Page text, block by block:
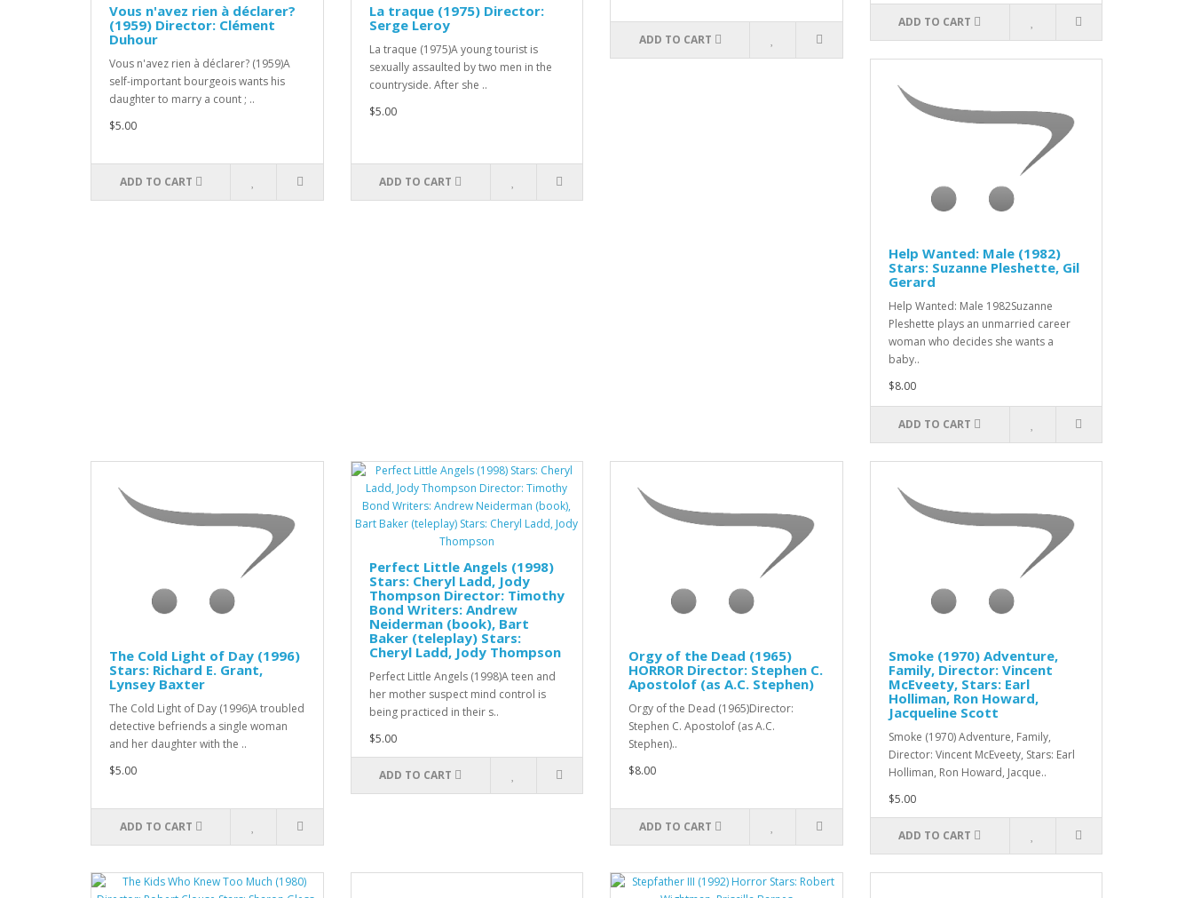
Vous n'avez rien à déclarer?
(1959) Director: Clément
Duhour
Vous n'avez rien à déclarer? (1959)A
self-important bourgeois wants his
daughter to marry a count ; ..
$5.00
ADD TO CART
La traque (1975) Director:
Serge Leroy
La traque (1975)A young tourist is
sexually assaulted by two men in the
countryside. After she ..
$5.00
ADD TO CART
ADD TO CART
ADD TO CART
Help Wanted: Male (1982)
Stars: Suzanne Pleshette, Gil
Gerard
Help Wanted: Male 1982Suzanne
Pleshette plays an unmarried career
woman who decides she wants a
baby..
$8.00
ADD TO CART
The Cold Light of Day (1996)
Stars: Richard E. Grant,
Lynsey Baxter
The Cold Light of Day (1996)A troubled
detective befriends a single woman
and her daughter with the ..
$5.00
ADD TO CART
Perfect Little Angels (1998)
Stars: Cheryl Ladd, Jody
Thompson Director: Timothy
Bond Writers: Andrew
Neiderman (book), Bart
Baker (teleplay) Stars:
Cheryl Ladd, Jody Thompson
Perfect Little Angels (1998)A teen and
her mother suspect mind control is
being practiced in their s..
$5.00
ADD TO CART
Orgy of the Dead (1965)
HORROR Director: Stephen C.
Apostolof (as A.C. Stephen)
Orgy of the Dead (1965)Director:
Stephen C. Apostolof (as A.C.
Stephen)..
$8.00
ADD TO CART
Smoke (1970) Adventure,
Family, Director: Vincent
McEveety, Stars: Earl
Holliman, Ron Howard,
Jacqueline Scott
Smoke (1970) Adventure, Family,
Director: Vincent McEveety, Stars: Earl
Holliman, Ron Howard, Jacque..
$5.00
ADD TO CART